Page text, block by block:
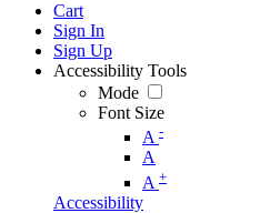
Cart
Sign In
Sign Up
Accessibility Tools
Mode
Font Size
A -
A
A +
Accessibility